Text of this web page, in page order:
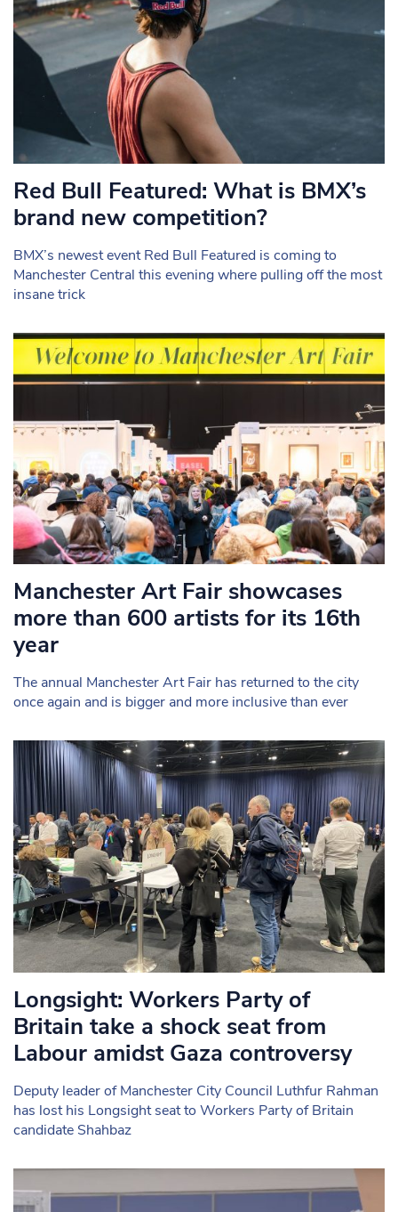
Red Bull Featured: What is BMX’s
brand new competition?
BMX’s newest event Red Bull Featured is coming to
Manchester Central this evening where pulling off the most
insane trick
Manchester Art Fair showcases
more than 600 artists for its 16th
year
The annual Manchester Art Fair has returned to the city
once again and is bigger and more inclusive than ever
Longsight: Workers Party of
Britain take a shock seat from
Labour amidst Gaza controversy
Deputy leader of Manchester City Council Luthfur Rahman
has lost his Longsight seat to Workers Party of Britain
candidate Shahbaz